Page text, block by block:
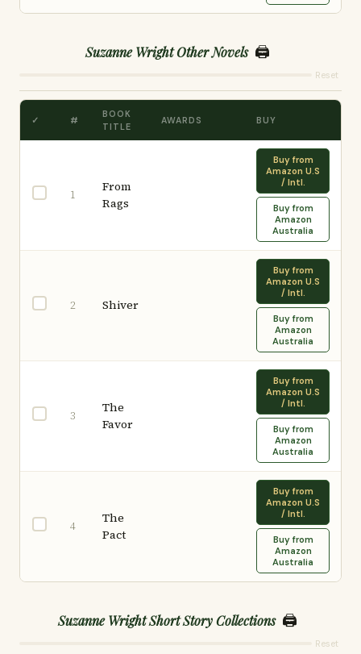
Suzanne Wright Other Novels 🖨️
Reset
✓ #
BOOK
TITLE
AWARDS BUY
1
From
Rags
Buy from
Amazon U.S
/ Intl.
Buy from
Amazon
Australia
2 Shiver
Buy from
Amazon U.S
/ Intl.
Buy from
Amazon
Australia
3
The
Favor
Buy from
Amazon U.S
/ Intl.
Buy from
Amazon
Australia
4
The
Pact
Buy from
Amazon U.S
/ Intl.
Buy from
Amazon
Australia
Suzanne Wright Short Story Collections 🖨️
Reset